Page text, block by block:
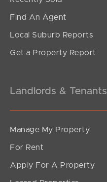
Find An Agent
Local Suburb Reports
Get a Property Report
Landlords & Tenants
Manage My Property
For Rent
Apply For A Property